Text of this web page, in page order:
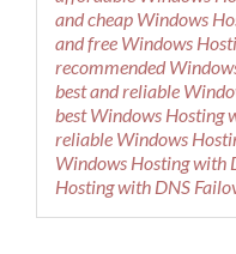
and cheap Windows
and free Windows
recommended
best and reliable
best Windows Hosting
reliable Windows
Windows Hosting with
Hosting with DNS